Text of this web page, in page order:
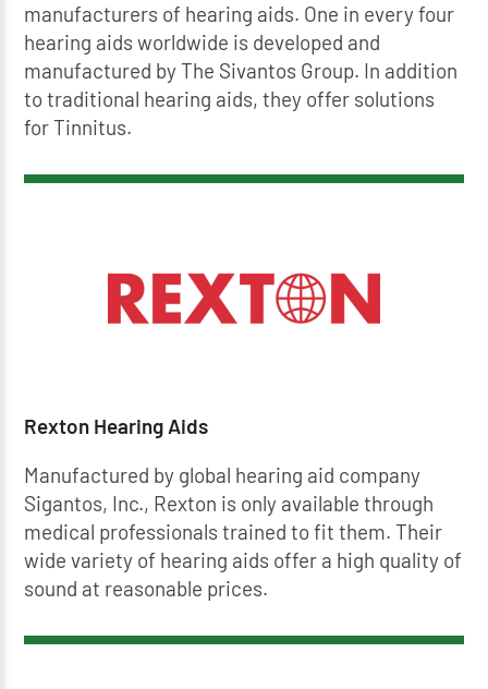
manufacturers of hearing aids. One in every four
hearing aids worldwide is developed and
manufactured by The Sivantos Group. In addition
to traditional hearing aids, they offer solutions
for Tinnitus.
Rexton Hearing Aids
Manufactured by global hearing aid company
Sigantos, Inc., Rexton is only available through
medical professionals trained to fit them. Their
wide variety of hearing aids offer a high quality of
sound at reasonable prices.